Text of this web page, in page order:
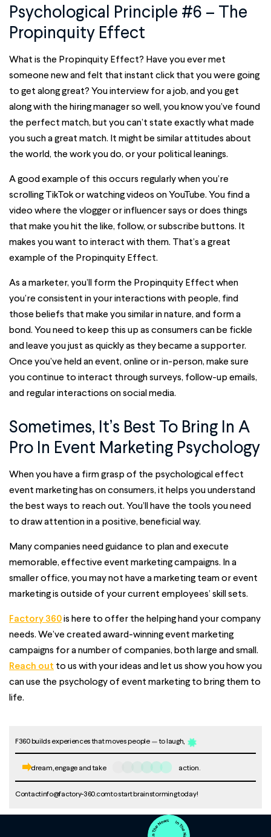
Psychological Principle #6 – The
Propinquity Effect
What is the Propinquity Effect? Have you ever met
someone new and felt that instant click that you were going
to get along great? You interview for a job, and you get
along with the hiring manager so well, you know you’ve found
the perfect match, but you can’t state exactly what made
you such a great match. It might be similar attitudes about
the world, the work you do, or your political leanings.
A good example of this occurs regularly when you’re
scrolling TikTok or watching videos on YouTube. You find a
video where the vlogger or influencer says or does things
that make you hit the like, follow, or subscribe buttons. It
makes you want to interact with them. That’s a great
example of the Propinquity Effect.
As a marketer, you’ll form the Propinquity Effect when
you’re consistent in your interactions with people, find
those beliefs that make you similar in nature, and form a
bond. You need to keep this up as consumers can be fickle
and leave you just as quickly as they became a supporter.
Once you’ve held an event, online or in-person, make sure
you continue to interact through surveys, follow-up emails,
and regular interactions on social media.
Sometimes, It’s Best To Bring In A
Pro In Event Marketing Psychology
When you have a firm grasp of the psychological effect
event marketing has on consumers, it helps you understand
the best ways to reach out. You’ll have the tools you need
to draw attention in a positive, beneficial way.
Many companies need guidance to plan and execute
memorable, effective event marketing campaigns. In a
smaller office, you may not have a marketing team or event
marketing is outside of your current employees’ skill sets.
Factory 360is here to offer the helping hand your company
needs. We’ve created award-winning event marketing
campaigns for a number of companies, both large and small.
Reach out to us with your ideas and let us show you how you
can use the psychology of event marketing to bring them to
life.
F360 builds experiences that moves people to laugh,
dream, engage and take action.
Contactinfo@factory-360.comto start brainstorming today!